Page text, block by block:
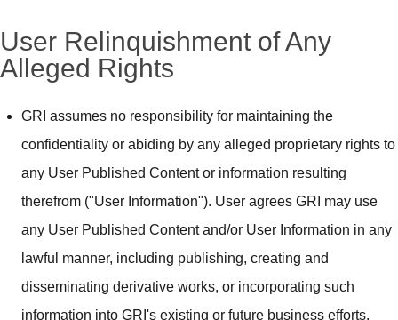
User Relinquishment of Any
Alleged Rights
GRI assumes no responsibility for maintaining the
confidentiality or abiding by any alleged proprietary rights to
any User Published Content or information resulting
therefrom ("User Information"). User agrees GRI may use
any User Published Content and/or User Information in any
lawful manner, including publishing, creating and
disseminating derivative works, or incorporating such
information into GRI's existing or future business efforts.